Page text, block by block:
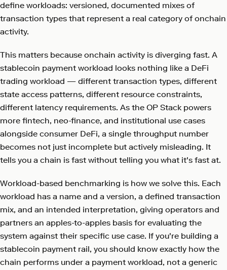
define workloads: versioned, documented mixes of
transaction types that represent a real category of onchain
activity.
This matters because onchain activity is diverging fast. A
stablecoin payment workload looks nothing like a DeFi
trading workload — different transaction types, different
state access patterns, different resource constraints,
different latency requirements. As the OP Stack powers
more fintech, neo-finance, and institutional use cases
alongside consumer DeFi, a single throughput number
becomes not just incomplete but actively misleading. It
tells you a chain is fast without telling you what it's fast at.
Workload-based benchmarking is how we solve this. Each
workload has a name and a version, a defined transaction
mix, and an intended interpretation, giving operators and
partners an apples-to-apples basis for evaluating the
system against their specific use case. If you're building a
stablecoin payment rail, you should know exactly how the
chain performs under a payment workload, not a generic